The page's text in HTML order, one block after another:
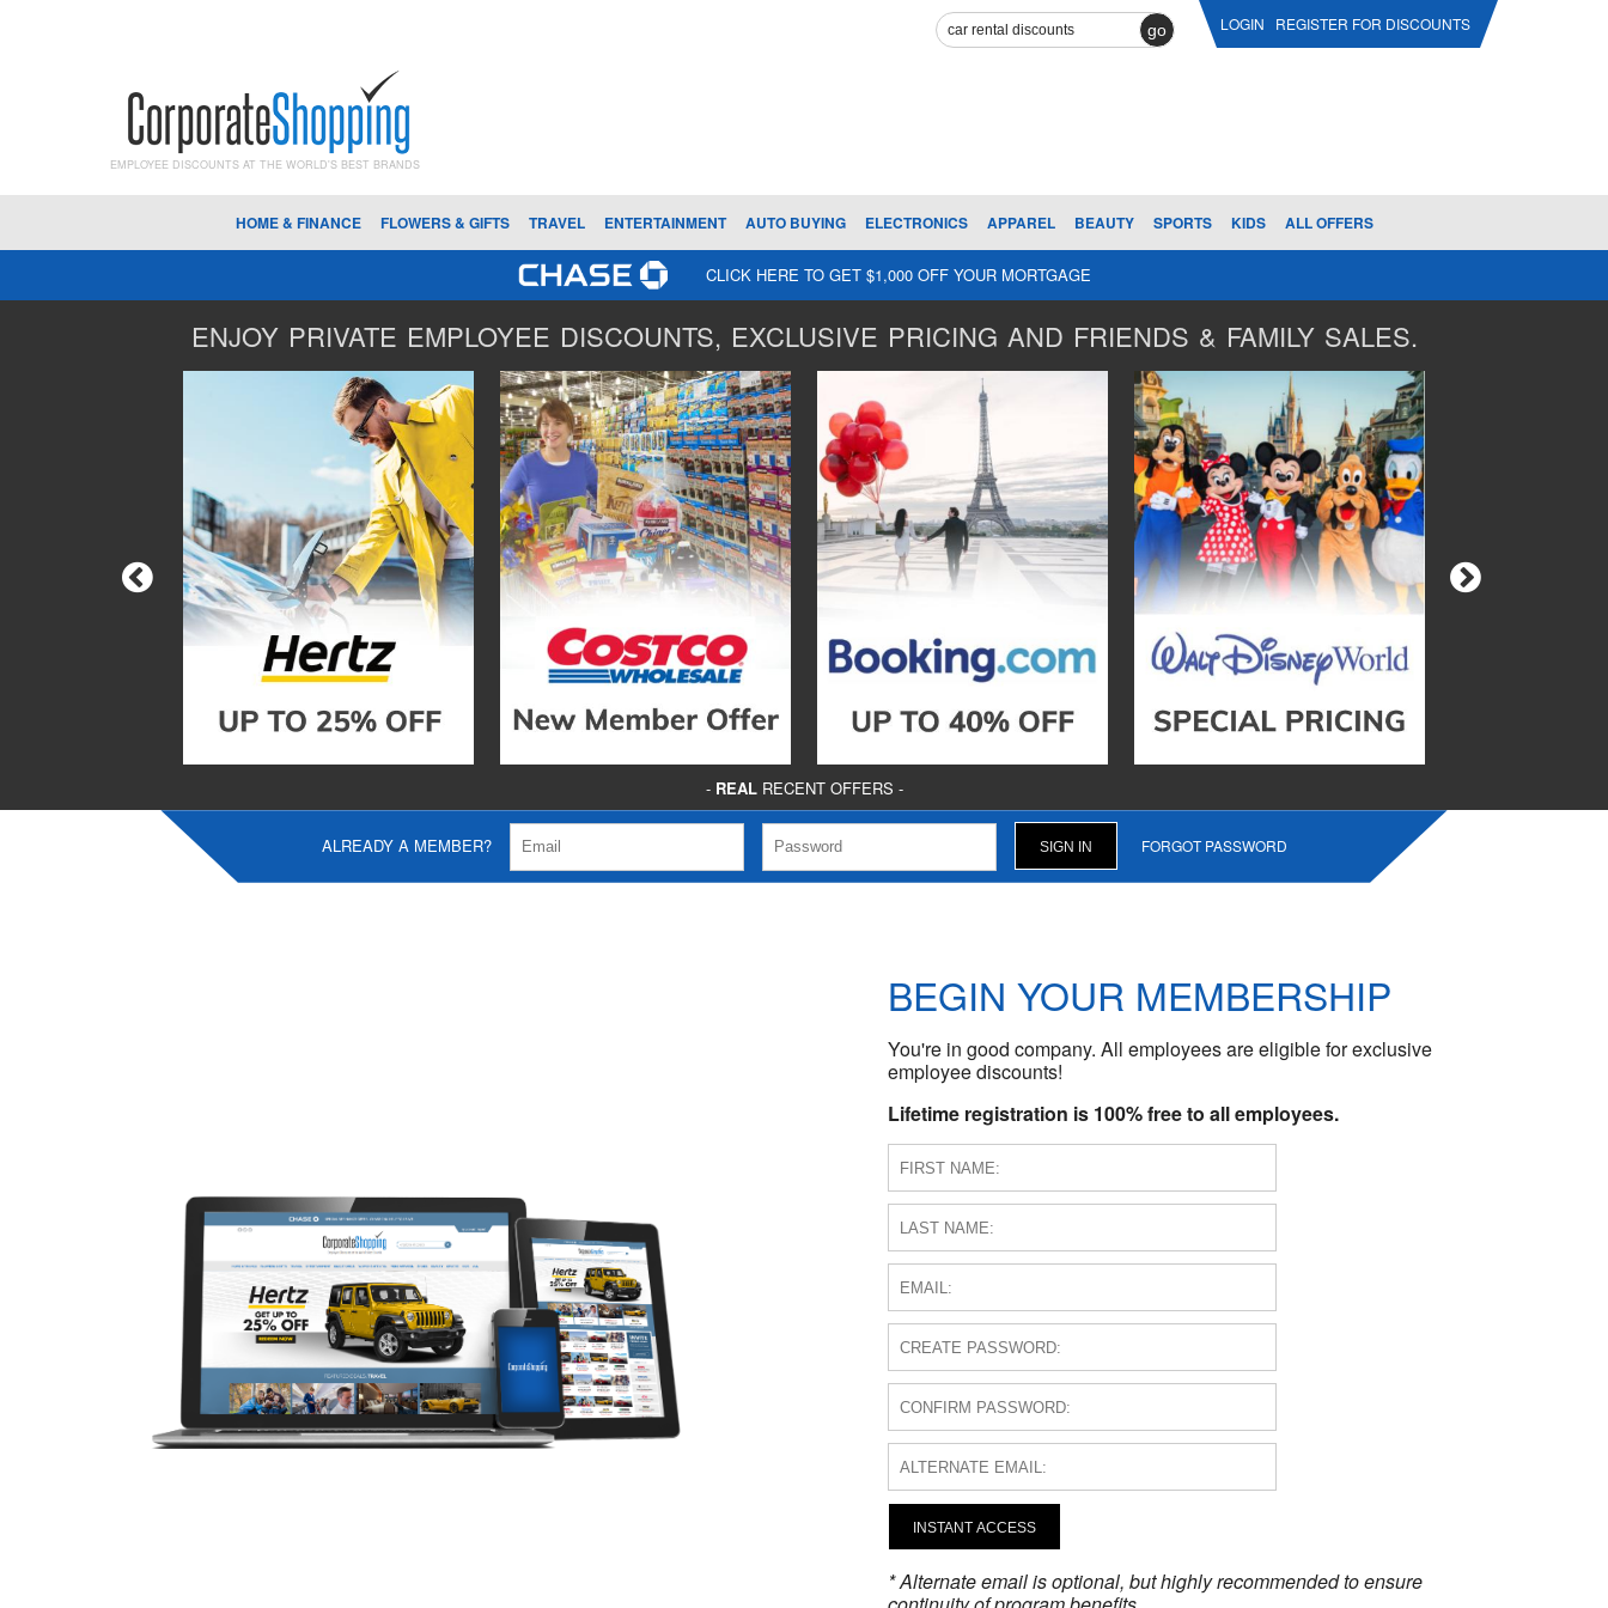
go LOGIN REGISTER FOR DISCOUNTS
EMPLOYEE DISCOUNTS AT THE WORLD'S BEST BRANDS
HOME & FINANCE FLOWERS & GIFTS TRAVEL ENTERTAINMENT AUTO BUYING ELECTRONICS APPAREL BEAUTY SPORTS KIDS ALL OFFERS
CLICK HERE TO GET $1,000 OFF YOUR MORTGAGE
ENJOY PRIVATE EMPLOYEE DISCOUNTS, EXCLUSIVE PRICING AND FRIENDS & FAMILY SALES.
- REALRECENT OFFERS -
ALREADY A MEMBER? FORGOT PASSWORD
BEGIN YOUR MEMBERSHIP
You're in good company. All employees are eligible for exclusive
employee discounts!
Lifetime registration is 100% free to all employees.
INSTANT ACCESS
* Alternate email is optional, but highly recommended to ensure